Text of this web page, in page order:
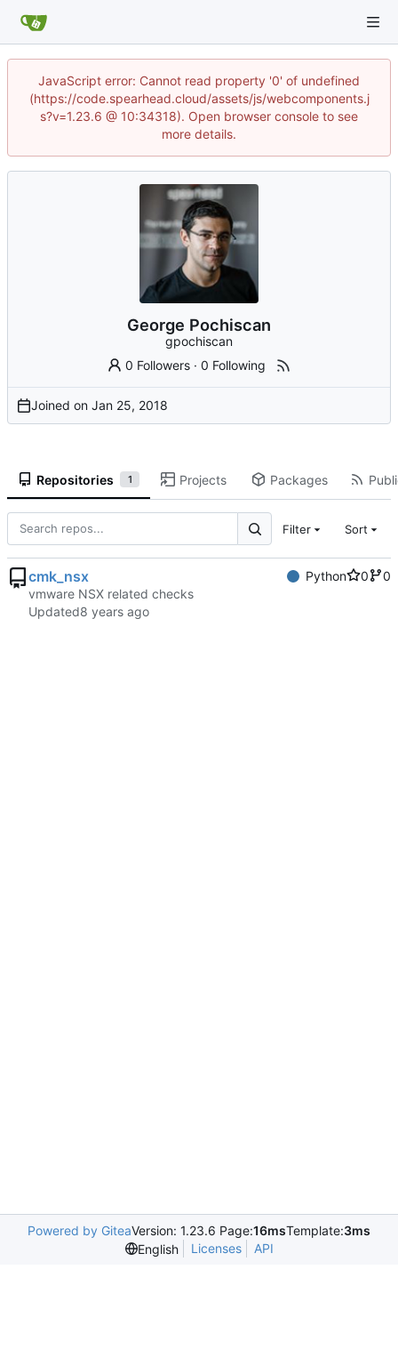
JavaScript error: Cannot read property '0' of undefined
(https://code.spearhead.cloud/assets/js/webcomponents.j
s?v=1.23.6 @ 10:34318). Open browser console to see
more details.
George Pochiscan
gpochiscan
0 Followers ·0 Following
Joined on
Repositories 1 Projects Packages
Filter Sort
cmk_nsx Python 0
0
vmware NSX related checks
Updated
Powered by GiteaVersion: 1.23.6 Page:16msTemplate:3ms
English
Licenses API